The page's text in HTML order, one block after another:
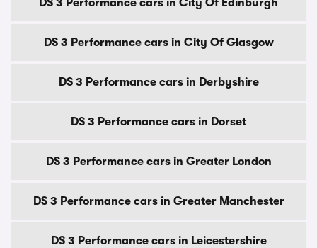
DS 3 Performance cars in City Of Edinburgh
DS 3 Performance cars in City Of Glasgow
DS 3 Performance cars in Derbyshire
DS 3 Performance cars in Dorset
DS 3 Performance cars in Greater London
DS 3 Performance cars in Greater Manchester
DS 3 Performance cars in Leicestershire